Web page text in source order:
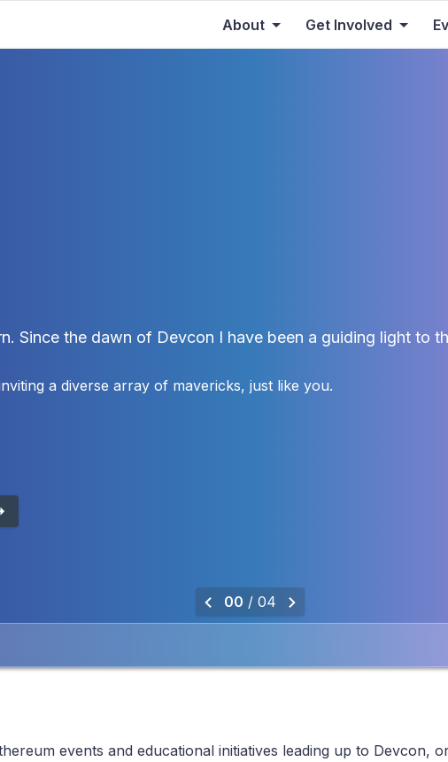
About Get Involved
Since the dawn of Devcon I have been a guiding light
a diverse array of mavericks, just like you.
00 / 04
events and educational initiatives leading up to Devcon,